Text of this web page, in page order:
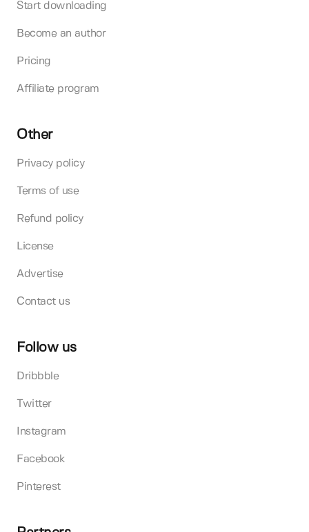
Start downloading
Become an author
Pricing
Affiliate program
Other
Privacy policy
Terms of use
Refund policy
License
Advertise
Contact us
Follow us
Dribbble
Twitter
Instagram
Facebook
Pinterest